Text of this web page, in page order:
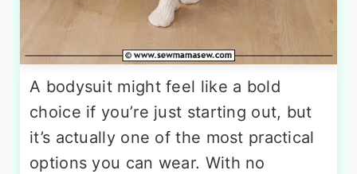
A bodysuit might feel like a bold
choice if you’re just starting out, but
it’s actually one of the most practical
options you can wear. With no